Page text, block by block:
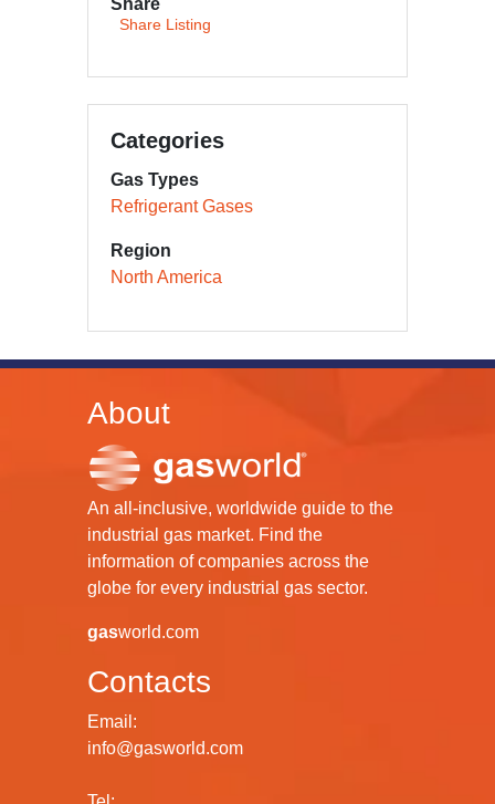
Share
Share Listing
Categories
Gas Types
Refrigerant Gases
Region
North America
About
An all-inclusive, worldwide guide to the
industrial gas market. Find the
information of companies across the
globe for every industrial gas sector.
gasworld.com
Contacts
Email:
info@gasworld.com